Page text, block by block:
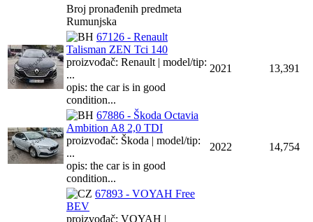
Broj pronađenih predmeta
Rumunjska
67126 - Renault
Talisman ZEN Tci 140
proizvođač: Renault | model/tip:
...
opis: the car is in good
condition...
2021 13,391
67886 - Škoda Octavia
Ambition A8 2,0 TDI
proizvođač: Škoda | model/tip:
...
opis: the car is in good
condition...
2022 14,754
67893 - VOYAH Free
BEV
proizvođač: VOYAH |